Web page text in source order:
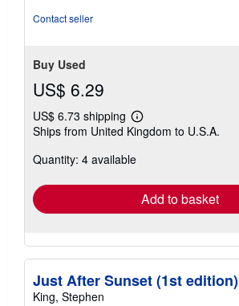
Contact seller
Buy Used
US$ 6.29
US$ 6.73 shipping
Learn
more
shipping
Ships from United Kingdom to U.S.A.
Quantity: 4 available
Add to basket
Just After Sunset (1st edition)
King, Stephen